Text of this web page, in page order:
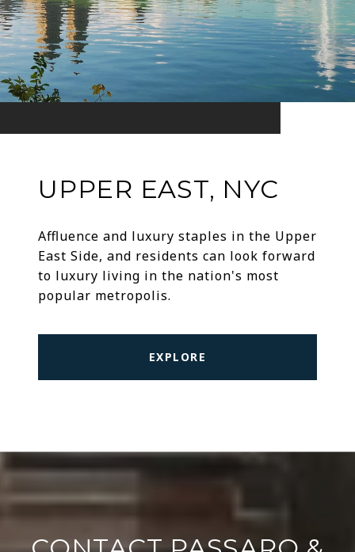
UPPER EAST, NYC
Affluence and luxury staples in the Upper
East Side, and residents can look forward
to luxury living in the nation's most
popular metropolis.
EXPLORE